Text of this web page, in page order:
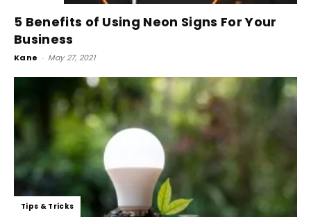
5 Benefits of Using Neon Signs For Your
Business
Kane - May 27, 2021
Tips & Tricks